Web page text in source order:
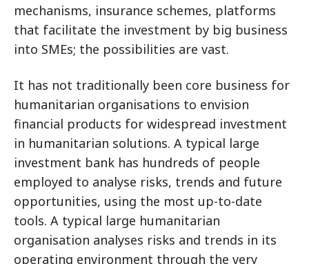
mechanisms, insurance schemes, platforms
that facilitate the investment by big business
into SMEs; the possibilities are vast.
It has not traditionally been core business for
humanitarian organisations to envision
financial products for widespread investment
in humanitarian solutions. A typical large
investment bank has hundreds of people
employed to analyse risks, trends and future
opportunities, using the most up-to-date
tools. A typical large humanitarian
organisation analyses risks and trends in its
operating environment through the very